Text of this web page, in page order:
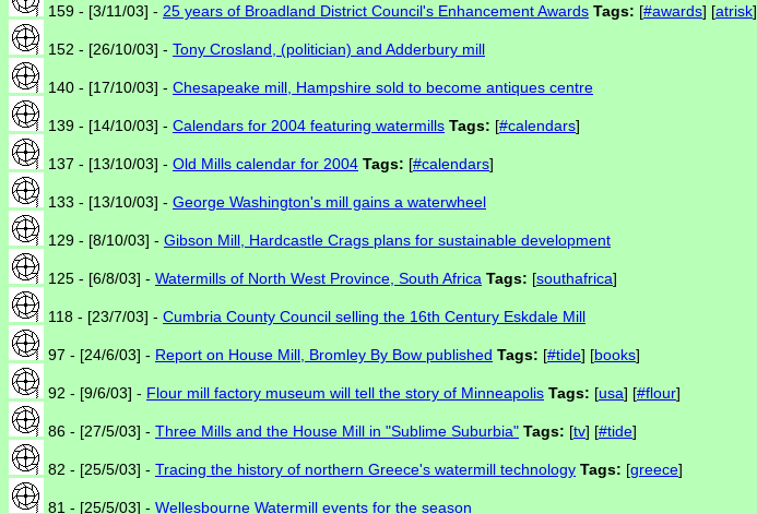
159 - [3/11/03] - 25 years of Broadland District Council's Enhancement Awards Tags: [#awards] [atrisk]
152 - [26/10/03] - Tony Crosland, (politician) and Adderbury mill
140 - [17/10/03] - Chesapeake mill, Hampshire sold to become antiques centre
139 - [14/10/03] - Calendars for 2004 featuring watermills Tags: [#calendars]
137 - [13/10/03] - Old Mills calendar for 2004 Tags: [#calendars]
133 - [13/10/03] - George Washington's mill gains a waterwheel
129 - [8/10/03] - Gibson Mill, Hardcastle Crags plans for sustainable development
125 - [6/8/03] - Watermills of North West Province, South Africa Tags: [southafrica]
118 - [23/7/03] - Cumbria County Council selling the 16th Century Eskdale Mill
97 - [24/6/03] - Report on House Mill, Bromley By Bow published Tags: [#tide] [books]
92 - [9/6/03] - Flour mill factory museum will tell the story of Minneapolis Tags: [usa] [#flour]
86 - [27/5/03] - Three Mills and the House Mill in "Sublime Suburbia" Tags: [tv] [#tide]
82 - [25/5/03] - Tracing the history of northern Greece's watermill technology Tags: [greece]
81 - [25/5/03] - Wellesbourne Watermill events for the season